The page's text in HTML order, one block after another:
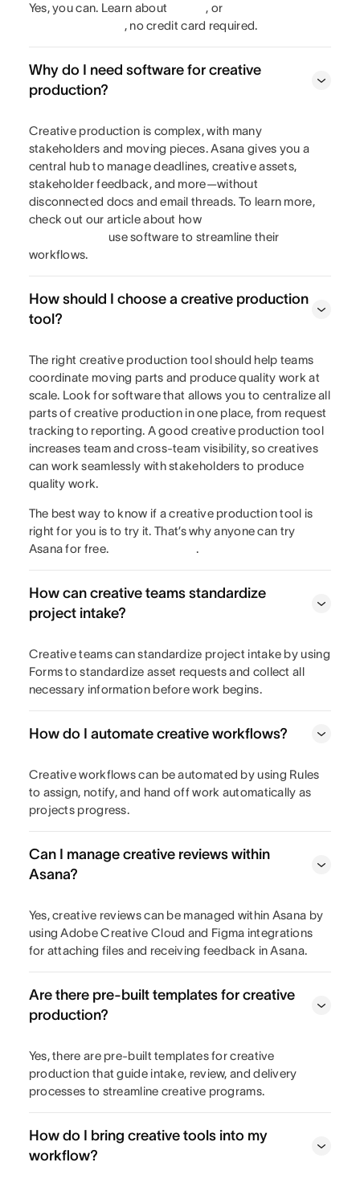
Yes, you can. Learn about
, or
, no credit card required.
Why do I need software for creative
production?
Creative production is complex, with many
stakeholders and moving pieces. Asana gives you a
central hub to manage deadlines, creative assets,
stakeholder feedback, and more—without
disconnected docs and email threads. To learn more,
check out our article about how
use software to streamline their
workflows.
How should I choose a creative production
tool?
The right creative production tool should help teams
coordinate moving parts and produce quality work at
scale. Look for software that allows you to centralize all
parts of creative production in one place, from request
tracking to reporting. A good creative production tool
increases team and cross-team visibility, so creatives
can work seamlessly with stakeholders to produce
quality work.
The best way to know if a creative production tool is
right for you is to try it. That’s why anyone can try
Asana for free.
.
How can creative teams standardize
project intake?
Creative teams can standardize project intake by using
Forms to standardize asset requests and collect all
necessary information before work begins.
How do I automate creative workflows?
Creative workflows can be automated by using Rules
to assign, notify, and hand off work automatically as
projects progress.
Can I manage creative reviews within
Asana?
Yes, creative reviews can be managed within Asana by
using Adobe Creative Cloud and Figma integrations
for attaching files and receiving feedback in Asana.
Are there pre-built templates for creative
production?
Yes, there are pre-built templates for creative
production that guide intake, review, and delivery
processes to streamline creative programs.
How do I bring creative tools into my
workflow?